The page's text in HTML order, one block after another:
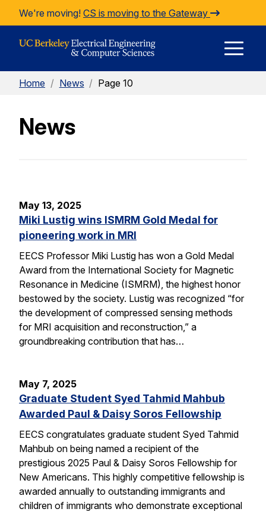
Skip to Content
We're moving! CS is moving to the Gateway
Home / News / Page 10
News
May 13, 2025
Miki Lustig wins ISMRM Gold Medal for
pioneering work in MRI
EECS Professor Miki Lustig has won a Gold Medal
Award from the International Society for Magnetic
Resonance in Medicine (ISMRM), the highest honor
bestowed by the society. Lustig was recognized “for
the development of compressed sensing methods
for MRI acquisition and reconstruction,” a
groundbreaking contribution that has…
May 7, 2025
Graduate Student Syed Tahmid Mahbub
Awarded Paul & Daisy Soros Fellowship
EECS congratulates graduate student Syed Tahmid
Mahbub on being named a recipient of the
prestigious 2025 Paul & Daisy Soros Fellowship for
New Americans. This highly competitive fellowship is
awarded annually to outstanding immigrants and
children of immigrants who demonstrate exceptional